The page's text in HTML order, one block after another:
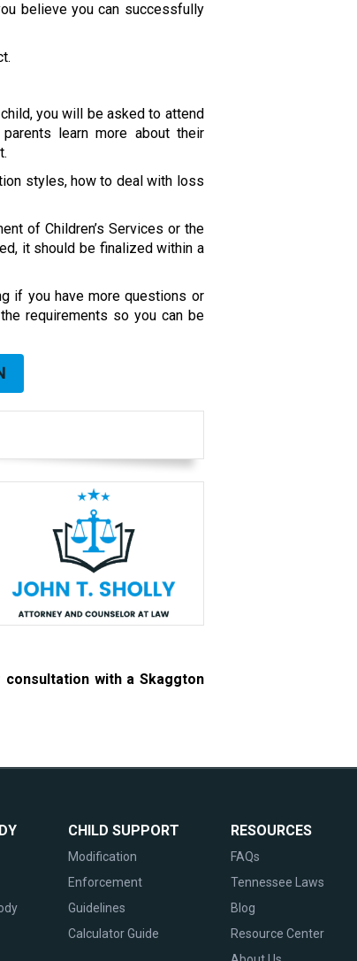
believe you can successfully
you will be asked to attend
learn more about their
styles, how to deal with loss
of Children’s Services or the
it should be finalized within a
if you have more questions or
requirements so you can be
with a Skaggton
CHILD SUPPORT
Modification
Enforcement
Guidelines
Calculator Guide
RESOURCES
FAQs
Tennessee Laws
Blog
Resource Center